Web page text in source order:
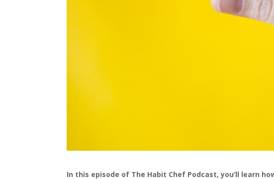
In this episode of The Habit Chef Podcast, you’ll learn